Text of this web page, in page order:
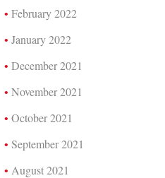
February 2022
January 2022
December 2021
November 2021
October 2021
September 2021
August 2021